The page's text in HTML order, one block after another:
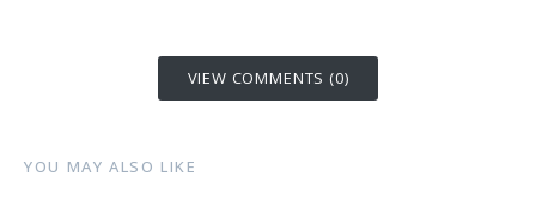
VIEW COMMENTS (0)
YOU MAY ALSO LIKE